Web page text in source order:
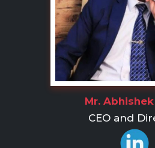
Mr.
CEO and